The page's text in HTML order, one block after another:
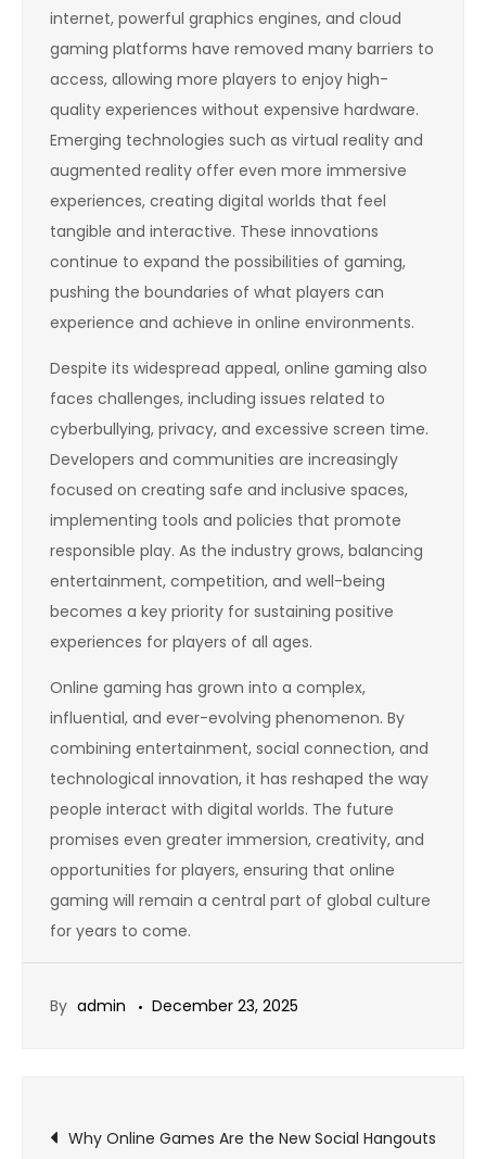
internet, powerful graphics engines, and cloud
gaming platforms have removed many barriers to
access, allowing more players to enjoy high-
quality experiences without expensive hardware.
Emerging technologies such as virtual reality and
augmented reality offer even more immersive
experiences, creating digital worlds that feel
tangible and interactive. These innovations
continue to expand the possibilities of gaming,
pushing the boundaries of what players can
experience and achieve in online environments.
Despite its widespread appeal, online gaming also
faces challenges, including issues related to
cyberbullying, privacy, and excessive screen time.
Developers and communities are increasingly
focused on creating safe and inclusive spaces,
implementing tools and policies that promote
responsible play. As the industry grows, balancing
entertainment, competition, and well-being
becomes a key priority for sustaining positive
experiences for players of all ages.
Online gaming has grown into a complex,
influential, and ever-evolving phenomenon. By
combining entertainment, social connection, and
technological innovation, it has reshaped the way
people interact with digital worlds. The future
promises even greater immersion, creativity, and
opportunities for players, ensuring that online
gaming will remain a central part of global culture
for years to come.
By admin December 23, 2025
Post
Why Online Games Are the New Social Hangouts